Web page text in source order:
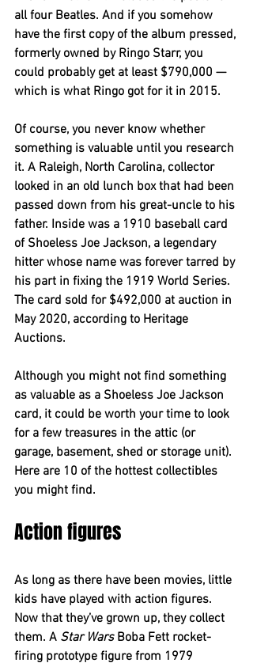
all four Beatles. And if you somehow
have the first copy of the album pressed,
formerly owned by Ringo Starr, you
could probably get at least $790,000 —
which is what Ringo got for it in 2015.
Of course, you never know whether
something is valuable until you research
it. A Raleigh, North Carolina, collector
looked in an old lunch box that had been
passed down from his great-uncle to his
father. Inside was a 1910 baseball card
of Shoeless Joe Jackson, a legendary
hitter whose name was forever tarred by
his part in fixing the 1919 World Series.
The card sold for $492,000 at auction in
May 2020, according to Heritage
Auctions.
Although you might not find something
as valuable as a Shoeless Joe Jackson
card, it could be worth your time to look
for a few treasures in the attic (or
garage, basement, shed or storage unit).
Here are 10 of the hottest collectibles
you might find.
Action figures
As long as there have been movies, little
kids have played with action figures.
Now that they’ve grown up, they collect
them. A Star Wars Boba Fett rocket-
firing prototype figure from 1979